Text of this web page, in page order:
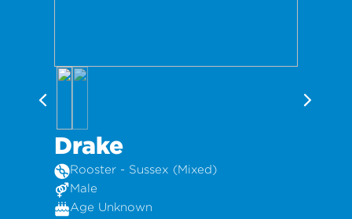
Drake
Rooster - Sussex (Mixed)
Male
Age Unknown